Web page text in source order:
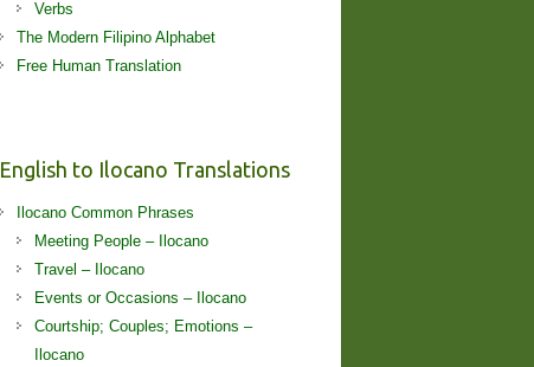
Verbs
The Modern Filipino Alphabet
Free Human Translation
English to Ilocano Translations
Ilocano Common Phrases
Meeting People – Ilocano
Travel – Ilocano
Events or Occasions – Ilocano
Courtship; Couples; Emotions –
Ilocano